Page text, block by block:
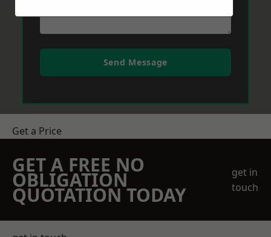
Send Message
Get a Price
GET A FREE NO
OBLIGATION
QUOTATION TODAY
get in
touch